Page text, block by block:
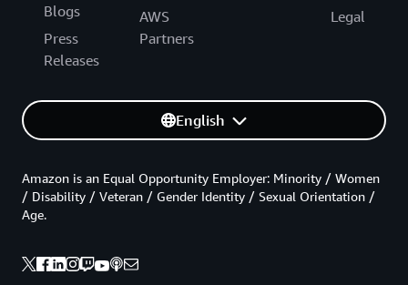
Blogs
Press
Releases
AWS
Partners
Legal
English
Amazon is an Equal Opportunity Employer: Minority / Women
/ Disability / Veteran / Gender Identity / Sexual Orientation /
Age.